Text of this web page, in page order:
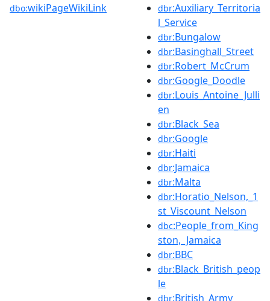
dbo:wikiPageWikiLink dbr:Auxiliary_Territoria
l_Service
dbr:Bungalow
dbr:Basinghall_Street
dbr:Robert_McCrum
dbr:Google_Doodle
dbr:Louis_Antoine_Julli
en
dbr:Black_Sea
dbr:Google
dbr:Haiti
dbr:Jamaica
dbr:Malta
dbr:Horatio_Nelson,_1
st_Viscount_Nelson
dbc:People_from_King
ston,_Jamaica
dbr:BBC
dbr:Black_British_peop
le
dbr:British_Army